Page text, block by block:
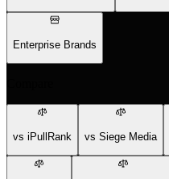
Enterprise Brands
vs iPullRank vs Siege Media